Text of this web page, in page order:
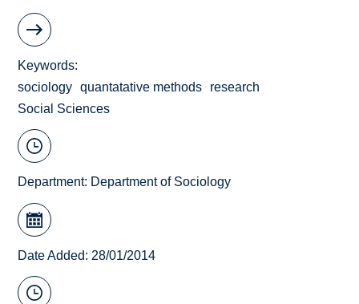
Keywords
sociology
quantatative methods
research
Social Sciences
Department: Department of Sociology
Date Added: 28/01/2014